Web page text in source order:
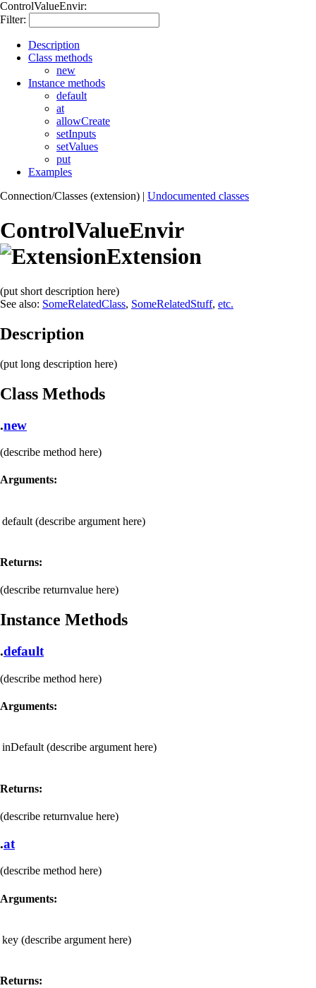
ControlValueEnvir:
Filter:
Description
Class methods
new
Instance methods
default
at
allowCreate
setInputs
setValues
put
Examples
Connection/Classes (extension) | Undocumented classes
ControlValueEnvir
Extension
(put short description here)
See also: SomeRelatedClass, SomeRelatedStuff, etc.
Description
(put long description here)
Class Methods
.new
(describe method here)
Arguments:
default (describe argument here)
Returns:
(describe returnvalue here)
Instance Methods
.default
(describe method here)
Arguments:
inDefault (describe argument here)
Returns:
(describe returnvalue here)
.at
(describe method here)
Arguments:
key (describe argument here)
Returns: